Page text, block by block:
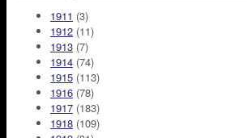
1911 (3)
1912 (11)
1913 (7)
1914 (74)
1915 (113)
1916 (78)
1917 (183)
1918 (109)